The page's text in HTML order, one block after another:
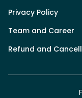
Privacy Policy
Team and Career
Refund and